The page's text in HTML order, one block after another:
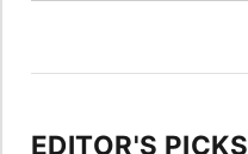
EDITOR'S PICKS